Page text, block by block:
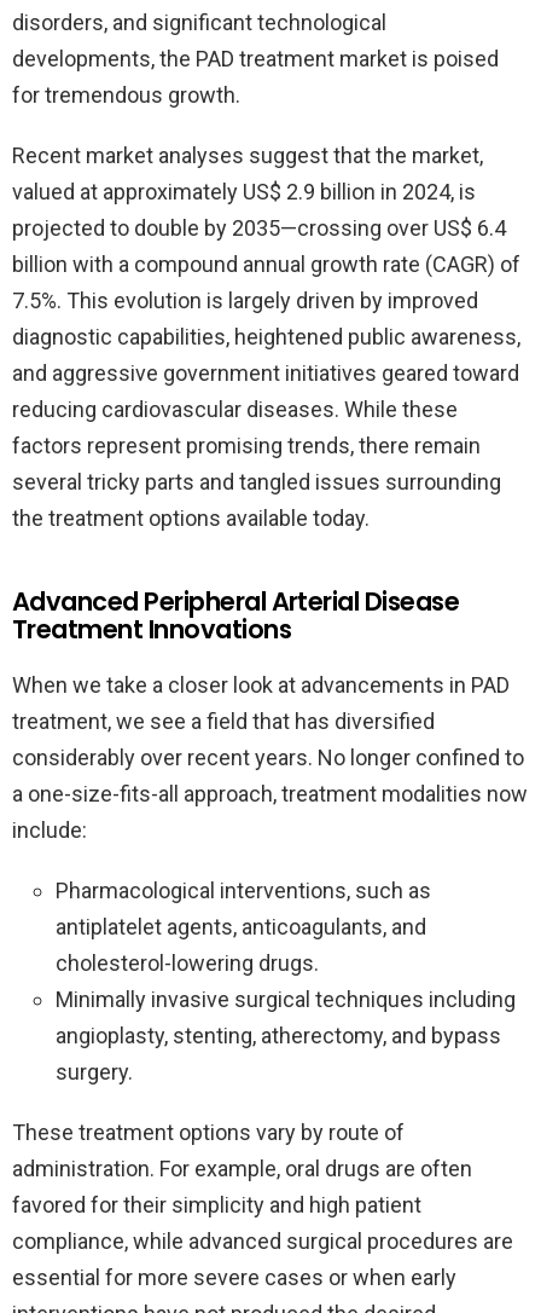
disorders, and significant technological
developments, the PAD treatment market is poised
for tremendous growth.
Recent market analyses suggest that the market,
valued at approximately US$ 2.9 billion in 2024, is
projected to double by 2035—crossing over US$ 6.4
billion with a compound annual growth rate (CAGR) of
7.5%. This evolution is largely driven by improved
diagnostic capabilities, heightened public awareness,
and aggressive government initiatives geared toward
reducing cardiovascular diseases. While these
factors represent promising trends, there remain
several tricky parts and tangled issues surrounding
the treatment options available today.
Advanced Peripheral Arterial Disease
Treatment Innovations
When we take a closer look at advancements in PAD
treatment, we see a field that has diversified
considerably over recent years. No longer confined to
a one-size-fits-all approach, treatment modalities now
include:
Pharmacological interventions, such as
antiplatelet agents, anticoagulants, and
cholesterol-lowering drugs.
Minimally invasive surgical techniques including
angioplasty, stenting, atherectomy, and bypass
surgery.
These treatment options vary by route of
administration. For example, oral drugs are often
favored for their simplicity and high patient
compliance, while advanced surgical procedures are
essential for more severe cases or when early